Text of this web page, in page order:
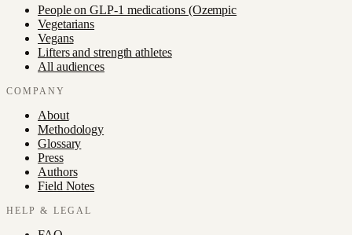
People on GLP-1 medications (Ozempic
Vegetarians
Vegans
Lifters and strength athletes
All audiences
COMPANY
About
Methodology
Glossary
Press
Authors
Field Notes
HELP & LEGAL